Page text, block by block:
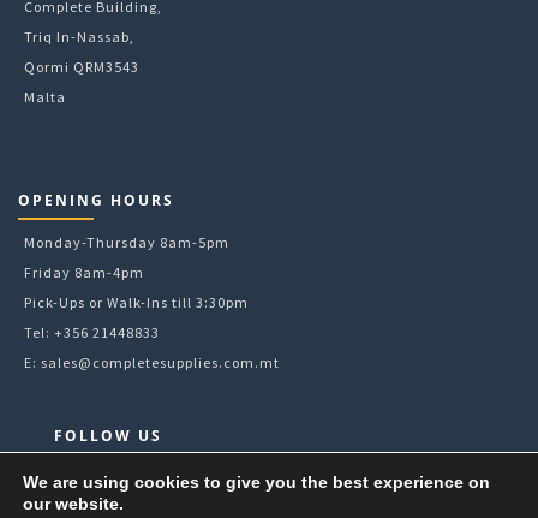
Complete Building,
Triq In-Nassab,
Qormi QRM3543
Malta
OPENING HOURS
Monday-Thursday 8am-5pm
Friday 8am-4pm
Pick-Ups or Walk-Ins till 3:30pm
Tel: +356 21448833
E: sales@completesupplies.com.mt
FOLLOW US
Facebook
Instagram
We are using cookies to give you the best experience on
our website.